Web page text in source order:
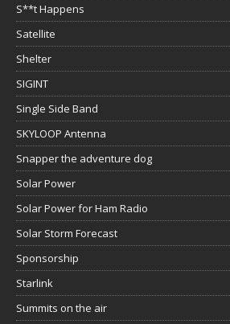
S**t Happens
Satellite
Shelter
SIGINT
Single Side Band
SKYLOOP Antenna
Snapper the adventure dog
Solar Power
Solar Power for Ham Radio
Solar Storm Forecast
Sponsorship
Starlink
Summits on the air